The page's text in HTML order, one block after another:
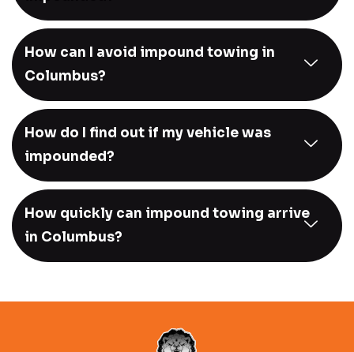
How can I avoid impound towing in
Columbus?
How do I find out if my vehicle was
impounded?
How quickly can impound towing arrive
in Columbus?